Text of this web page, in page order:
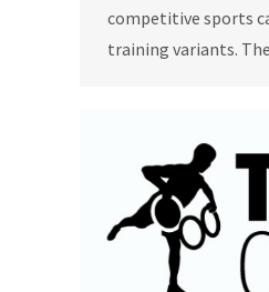
competitive sports
training variants.